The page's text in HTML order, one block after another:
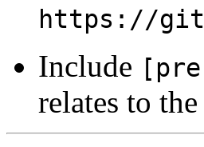
https://
Include
relates to